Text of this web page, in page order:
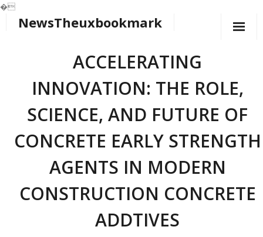
�
NewsTheuxbookmark
ACCELERATING
INNOVATION: THE ROLE,
SCIENCE, AND FUTURE OF
CONCRETE EARLY STRENGTH
AGENTS IN MODERN
CONSTRUCTION CONCRETE
ADDTIVES